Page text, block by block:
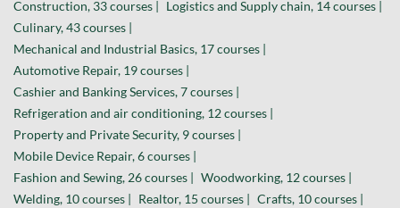
Construction, 33 courses |
Logistics and Supply chain, 14 courses |
Culinary, 43 courses |
Mechanical and Industrial Basics, 17 courses |
Automotive Repair, 19 courses |
Cashier and Banking Services, 7 courses |
Refrigeration and air conditioning, 12 courses |
Property and Private Security, 9 courses |
Mobile Device Repair, 6 courses |
Fashion and Sewing, 26 courses |
Woodworking, 12 courses |
Welding, 10 courses |
Realtor, 15 courses |
Crafts, 10 courses |